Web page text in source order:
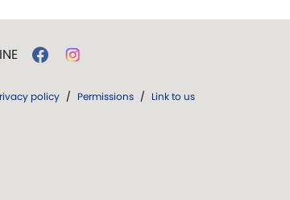
policy / Permissions / Link to us